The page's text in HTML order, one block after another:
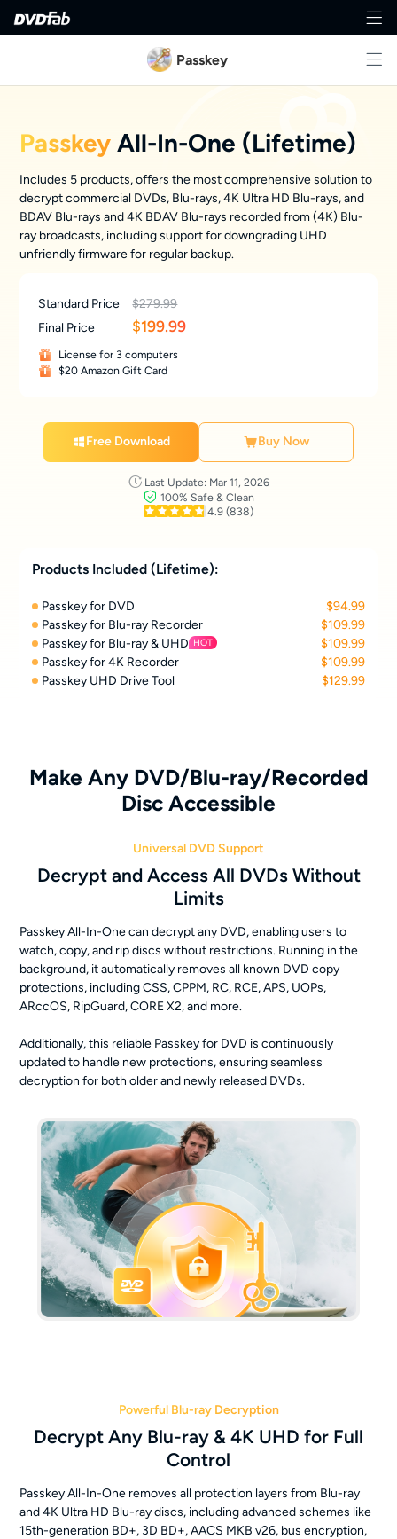
Passkey
Passkey All-In-One (Lifetime)
Includes 5 products, offers the most comprehensive solution to
decrypt commercial DVDs, Blu-rays, 4K Ultra HD Blu-rays, and
BDAV Blu-rays and 4K BDAV Blu-rays recorded from (4K) Blu-
ray broadcasts, including support for downgrading UHD
unfriendly firmware for regular backup.
Standard Price
$279.99
Final Price
$199.99
License for 3 computers
$20 Amazon Gift Card
Free Download Buy Now
Last Update: Mar 11, 2026
100% Safe & Clean
4.9 (838)
Products Included (Lifetime):
Passkey for DVD
$94.99
Passkey for Blu-ray Recorder
$109.99
Passkey for Blu-ray & UHD HOT
$109.99
Passkey for 4K Recorder
$109.99
Passkey UHD Drive Tool
$129.99
Make Any DVD/Blu-ray/Recorded
Disc Accessible
Universal DVD Support
Decrypt and Access All DVDs Without
Limits
Passkey All-In-One can decrypt any DVD, enabling users to
watch, copy, and rip discs without restrictions. Running in the
background, it automatically removes all known DVD copy
protections, including CSS, CPPM, RC, RCE, APS, UOPs,
ARccOS, RipGuard, CORE X2, and more.
Additionally, this reliable Passkey for DVD is continuously
updated to handle new protections, ensuring seamless
decryption for both older and newly released DVDs.
Powerful Blu-ray Decryption
Decrypt Any Blu-ray & 4K UHD for Full
Control
Passkey All-In-One removes all protection layers from Blu-ray
and 4K Ultra HD Blu-ray discs, including advanced schemes like
15th-generation BD+, 3D BD+, AACS MKB v26, bus encryption,